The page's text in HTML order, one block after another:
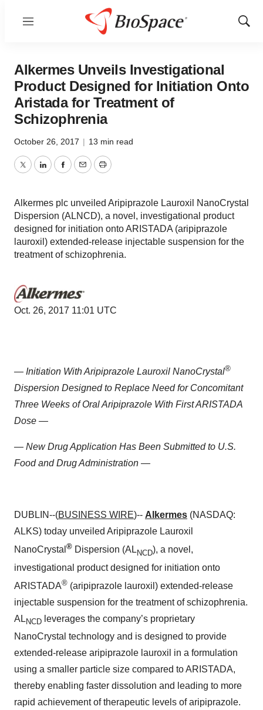
Menu
Show
Alkermes Unveils Investigational
Product Designed for Initiation Onto
Aristada for Treatment of
Schizophrenia
October 26, 2017 | 13 min read
TwitterLinkedInFacebook
EmailPrint
Alkermes plc unveiled Aripiprazole Lauroxil NanoCrystal
Dispersion (ALNCD), a novel, investigational product
designed for initiation onto ARISTADA (aripiprazole
lauroxil) extended-release injectable suspension for the
treatment of schizophrenia.
Oct. 26, 2017 11:01 UTC
— Initiation With Aripiprazole Lauroxil NanoCrystal®
Dispersion Designed to Replace Need for Concomitant
Three Weeks of Oral Aripiprazole With First ARISTADA
Dose —
— New Drug Application Has Been Submitted to U.S.
Food and Drug Administration —
DUBLIN--(BUSINESS WIRE)-- Alkermes (NASDAQ:
ALKS) today unveiled Aripiprazole Lauroxil
NanoCrystal ® Dispersion (ALNCD), a novel,
investigational product designed for initiation onto
ARISTADA® (aripiprazole lauroxil) extended-release
injectable suspension for the treatment of schizophrenia.
AL NCD leverages the company’s proprietary
NanoCrystal technology and is designed to provide
extended-release aripiprazole lauroxil in a formulation
using a smaller particle size compared to ARISTADA,
thereby enabling faster dissolution and leading to more
rapid achievement of therapeutic levels of aripiprazole.